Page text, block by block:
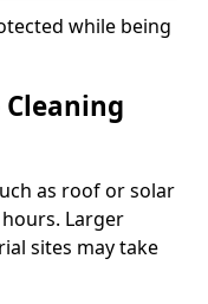
while being
Cleaning
as roof or solar
Larger
sites may take